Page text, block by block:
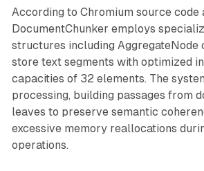
According to Chromium source code
DocumentChunker employs
structures including AggregateNode
store text segments with optimized
capacities of 32 elements. The
processing, building passages from
leaves to preserve semantic
excessive memory reallocations
operations.